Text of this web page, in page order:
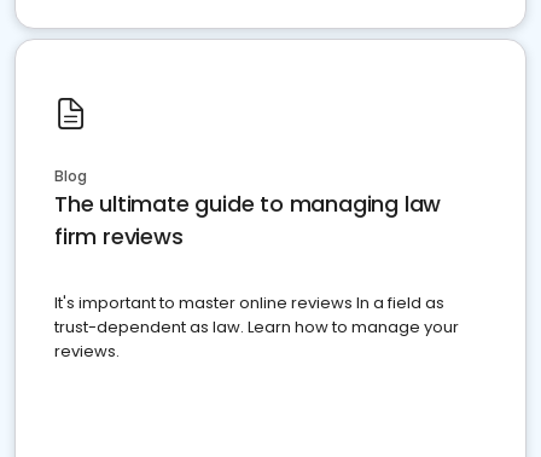
Blog
The ultimate guide to managing law
firm reviews
It's important to master online reviews In a field as
trust-dependent as law. Learn how to manage your
reviews.